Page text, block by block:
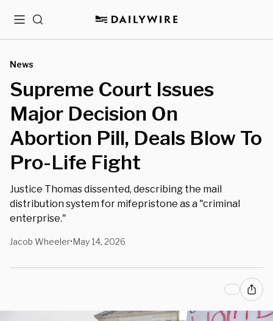
MenuSearch
News
⁨Supreme Court Issues
Major Decision On
Abortion Pill, Deals Blow To
Pro-Life Fight
Justice Thomas dissented, describing the mail
distribution system for mifepristone as a "criminal
enterprise."
Jacob Wheeler•May 14, 2026